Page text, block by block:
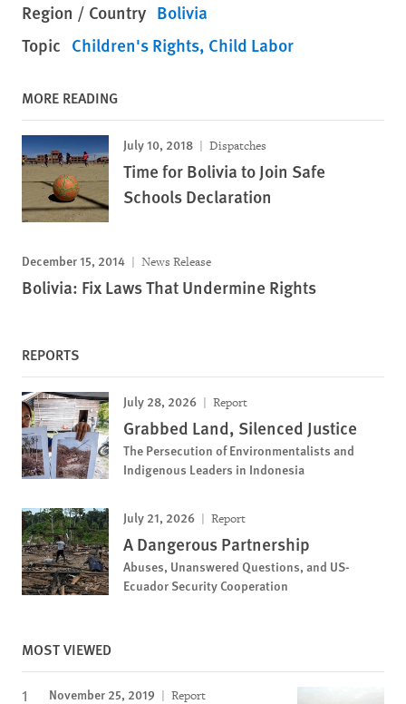
Region / Country Bolivia
Topic Children's Rights Child Labor
MORE READING
July 10, 2018 Dispatches
Time for Bolivia to Join Safe
Schools Declaration
December 15, 2014 News Release
Bolivia: Fix Laws That Undermine Rights
REPORTS
July 28, 2026 Report
Grabbed Land, Silenced Justice
The Persecution of Environmentalists and
Indigenous Leaders in Indonesia
July 21, 2026 Report
A Dangerous Partnership
Abuses, Unanswered Questions, and US-
Ecuador Security Cooperation
MOST VIEWED
November 25, 2019 Report